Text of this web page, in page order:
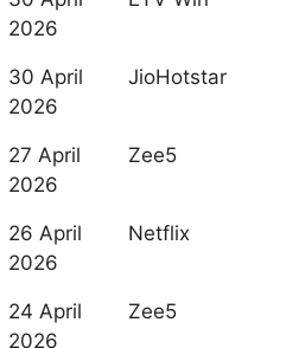
Release
2026
30 April
2026
JioHotstar
27 April
2026
Zee5
26 April
2026
Netflix
24 April
2026
Zee5